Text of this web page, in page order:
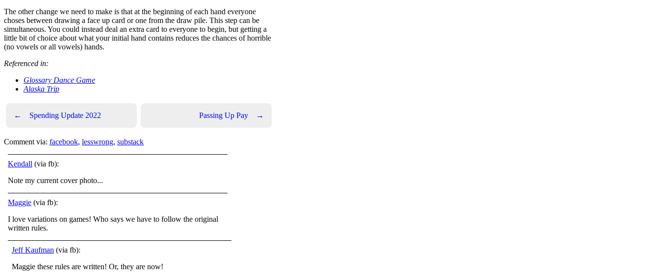
The other change we need to make is that at the beginning of each hand everyone
choses between drawing a face up card or one from the draw pile. This step can be
simultaneous. You could instead deal an extra card to everyone to begin, but getting a
little bit of choice about what your initial hand contains reduces the chances of horrible
(no vowels or all vowels) hands.
Referenced in:
Glossary Dance Game
Alaska Trip
← Spending Update 2022 Passing Up Pay →
Comment via: facebook, lesswrong, substack
Kendall (via fb):
Note my current cover photo...
Maggie (via fb):
I love variations on games! Who says we have to follow the original
written rules.
Jeff Kaufman (via fb):
Maggie these rules are written! Or, they are now!